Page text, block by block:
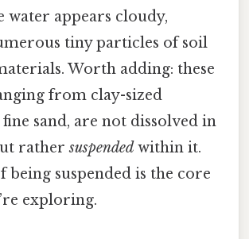
water appears cloudy,
tiny particles of soil
Worth adding: these
from clay-sized
sand, are not dissolved in
rathersuspended within it.
being suspended is the core
exploring.